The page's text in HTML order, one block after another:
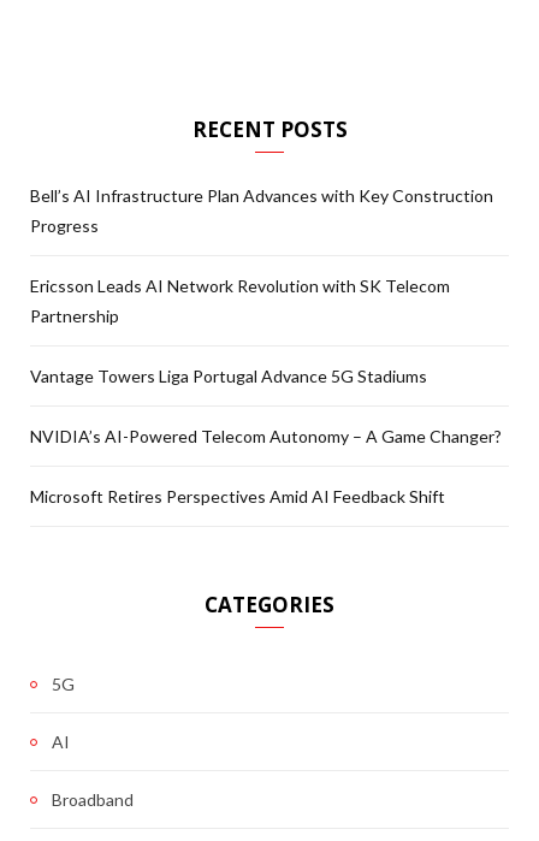
RECENT POSTS
Bell’s AI Infrastructure Plan Advances with Key Construction
Progress
Ericsson Leads AI Network Revolution with SK Telecom
Partnership
Vantage Towers Liga Portugal Advance 5G Stadiums
NVIDIA’s AI-Powered Telecom Autonomy – A Game Changer?
Microsoft Retires Perspectives Amid AI Feedback Shift
CATEGORIES
5G
AI
Broadband